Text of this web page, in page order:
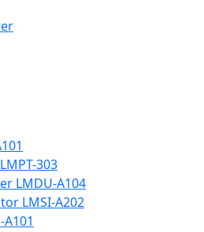
303
LMDU-A104
LMSI-A202